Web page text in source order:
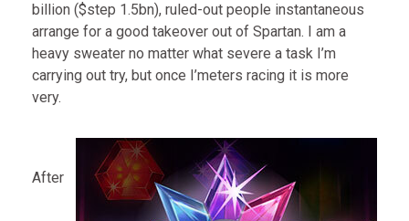
billion ($step 1.5bn), ruled-out people instantaneous
arrange for a good takeover out of Spartan. I am a
heavy sweater no matter what severe a task I’m
carrying out try, but once I’meters racing it is more
very.
After